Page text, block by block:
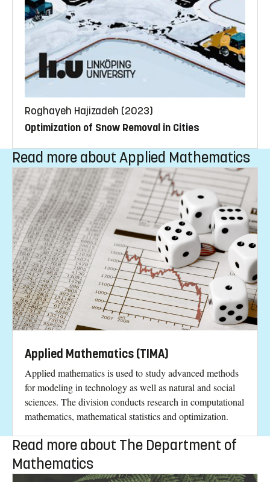
Roghayeh Hajizadeh (2023)
Optimization of Snow Removal in Cities
Read more about Applied Mathematics
Applied Mathematics (TIMA)
Applied mathematics is used to study advanced methods
for modeling in technology as well as natural and social
sciences. The division conducts research in computational
mathematics, mathematical statistics and optimization.
Read more about The Department of
Mathematics